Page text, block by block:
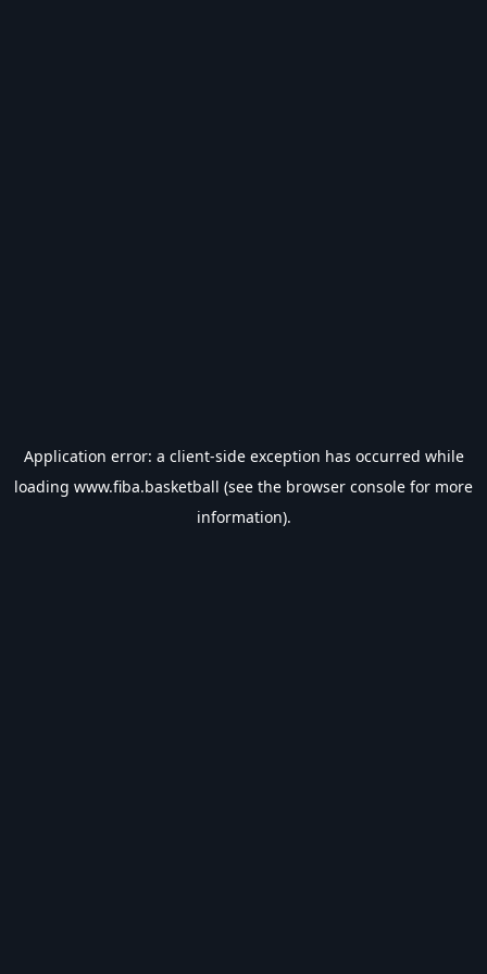
Application error: a client-side exception has occurred while
loading www.fiba.basketball (see the browser console for more
information).